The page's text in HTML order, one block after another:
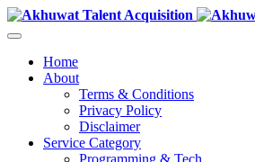
Home
About
Terms & Conditions
Privacy Policy
Disclaimer
Service Category
Programming & Tech